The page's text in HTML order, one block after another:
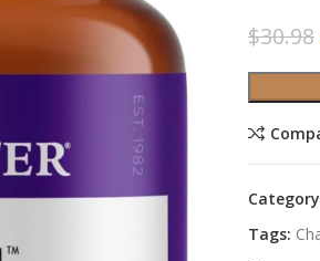
$30.98
Tags: